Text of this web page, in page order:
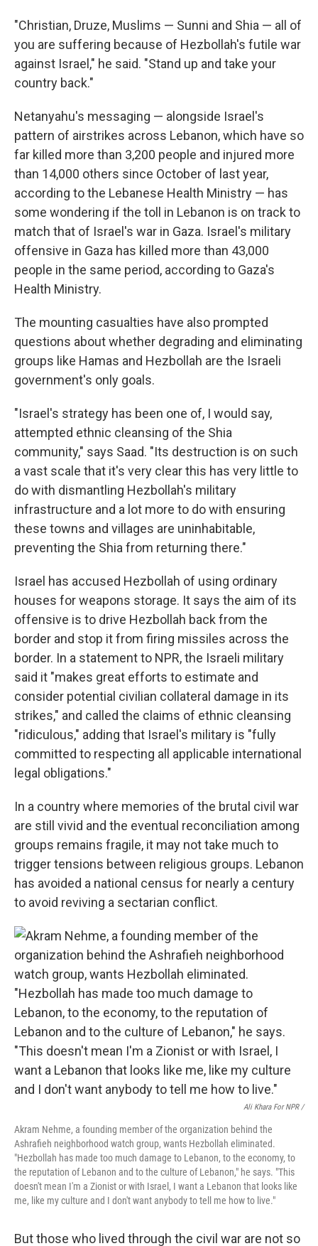
"Christian, Druze, Muslims — Sunni and Shia — all of
you are suffering because of Hezbollah's futile war
against Israel," he said. "Stand up and take your
country back."
Netanyahu's messaging — alongside Israel's
pattern of airstrikes across Lebanon, which have so
far killed more than 3,200 people and injured more
than 14,000 others since October of last year,
according to the Lebanese Health Ministry — has
some wondering if the toll in Lebanon is on track to
match that of Israel's war in Gaza. Israel's military
offensive in Gaza has killed more than 43,000
people in the same period, according to Gaza's
Health Ministry.
The mounting casualties have also prompted
questions about whether degrading and eliminating
groups like Hamas and Hezbollah are the Israeli
government's only goals.
"Israel's strategy has been one of, I would say,
attempted ethnic cleansing of the Shia
community," says Saad. "Its destruction is on such
a vast scale that it's very clear this has very little to
do with dismantling Hezbollah's military
infrastructure and a lot more to do with ensuring
these towns and villages are uninhabitable,
preventing the Shia from returning there."
Israel has accused Hezbollah of using ordinary
houses for weapons storage. It says the aim of its
offensive is to drive Hezbollah back from the
border and stop it from firing missiles across the
border. In a statement to NPR, the Israeli military
said it "makes great efforts to estimate and
consider potential civilian collateral damage in its
strikes," and called the claims of ethnic cleansing
"ridiculous," adding that Israel's military is "fully
committed to respecting all applicable international
legal obligations."
In a country where memories of the brutal civil war
are still vivid and the eventual reconciliation among
groups remains fragile, it may not take much to
trigger tensions between religious groups. Lebanon
has avoided a national census for nearly a century
to avoid reviving a sectarian conflict.
Ali Khara For NPR /
Akram Nehme, a founding member of the organization behind the
Ashrafieh neighborhood watch group, wants Hezbollah eliminated.
"Hezbollah has made too much damage to Lebanon, to the economy, to
the reputation of Lebanon and to the culture of Lebanon," he says. "This
doesn't mean I'm a Zionist or with Israel, I want a Lebanon that looks like
me, like my culture and I don't want anybody to tell me how to live."
But those who lived through the civil war are not so